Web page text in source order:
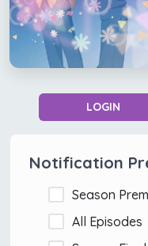
LOGIN
Notification
Season
All Episodes